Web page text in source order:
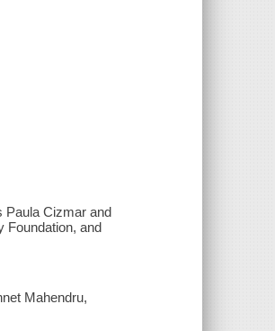
Paula Cizmar and
Foundation, and
Mahendru,